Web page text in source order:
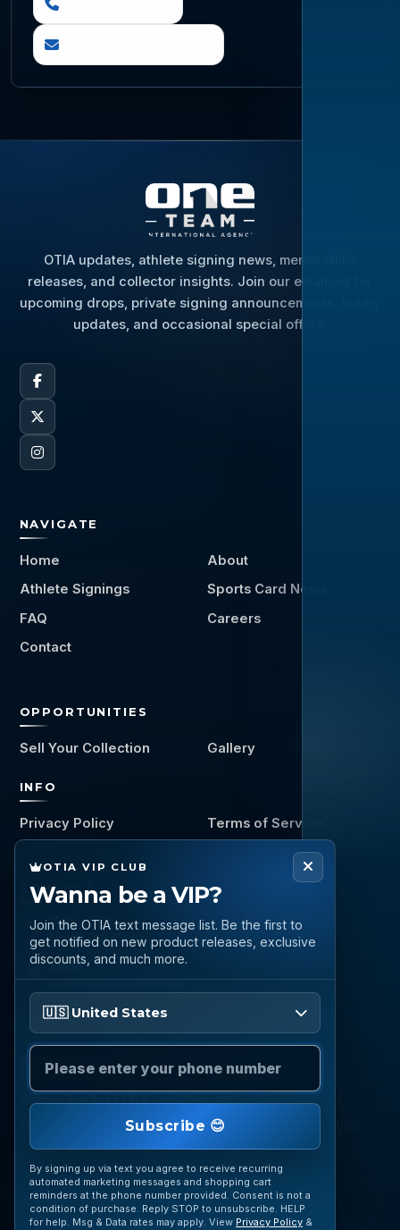
OTIA updates, athlete signing news, memorabilia
releases, and collector insights. Join our email list for
upcoming drops, private signing announcements, hobby
updates, and occasional special offers.
NAVIGATE
Home
About
Athlete Signings
Sports Card News
FAQ
Careers
Contact
OPPORTUNITIES
Sell Your Collection Gallery
INFO
Privacy Policy Terms of Service
CONNECT
Call
(888) 919 6842
Email
questions@otia.com
STAY CONNECTED
Subscribe for OTIA updates, upcoming signings,
featured inventory, collection buying opportunities,
and more.
OTIA VIP CLUB
Wanna be a VIP?
Join the OTIA text message list. Be the first to
get notified on new product releases, exclusive
discounts, and much more.
🇺🇸 United States
Please enter your phone number
Subscribe 😊
By signing up via text you agree to receive recurring
automated marketing messages and shopping cart
reminders at the phone number provided. Consent is not a
condition of purchase. Reply STOP to unsubscribe. HELP
for help. Msg & Data rates may apply. View Privacy Policy &